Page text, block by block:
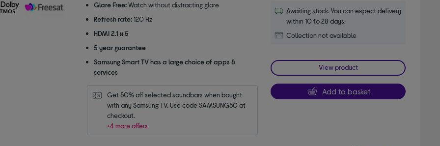
Glare Free: Watch without distracting glare
Refresh rate: 120 Hz
HDMI 2.1 x 5
5 year guarantee
Samsung Smart TV has a large choice of apps &
services
Get 50% off selected soundbars when bought
with any Samsung TV. Use code SAMSUNG50 at
checkout.
+4 more offers
Awaiting stock. You can expect delivery
within 10 to 28 days.
Collection not available
View product
Add to basket